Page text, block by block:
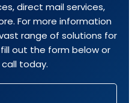
direct mail services,
For more information
range of solutions for
out the form below or
today.